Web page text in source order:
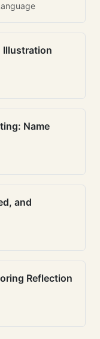
Illustration
Name
and
Reflection